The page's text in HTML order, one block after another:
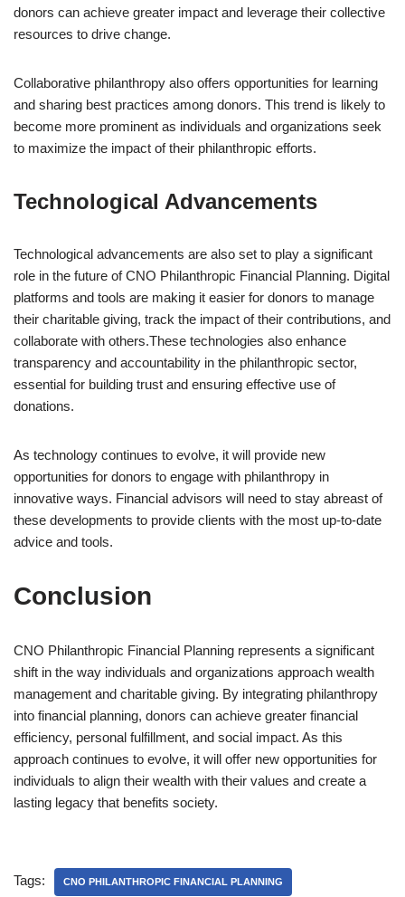
donors can achieve greater impact and leverage their collective
resources to drive change.
Collaborative philanthropy also offers opportunities for learning
and sharing best practices among donors. This trend is likely to
become more prominent as individuals and organizations seek
to maximize the impact of their philanthropic efforts.
Technological Advancements
Technological advancements are also set to play a significant
role in the future of CNO Philanthropic Financial Planning. Digital
platforms and tools are making it easier for donors to manage
their charitable giving, track the impact of their contributions, and
collaborate with others.These technologies also enhance
transparency and accountability in the philanthropic sector,
essential for building trust and ensuring effective use of
donations.
As technology continues to evolve, it will provide new
opportunities for donors to engage with philanthropy in
innovative ways. Financial advisors will need to stay abreast of
these developments to provide clients with the most up-to-date
advice and tools.
Conclusion
CNO Philanthropic Financial Planning represents a significant
shift in the way individuals and organizations approach wealth
management and charitable giving. By integrating philanthropy
into financial planning, donors can achieve greater financial
efficiency, personal fulfillment, and social impact. As this
approach continues to evolve, it will offer new opportunities for
individuals to align their wealth with their values and create a
lasting legacy that benefits society.
Tags: CNO PHILANTHROPIC FINANCIAL PLANNING